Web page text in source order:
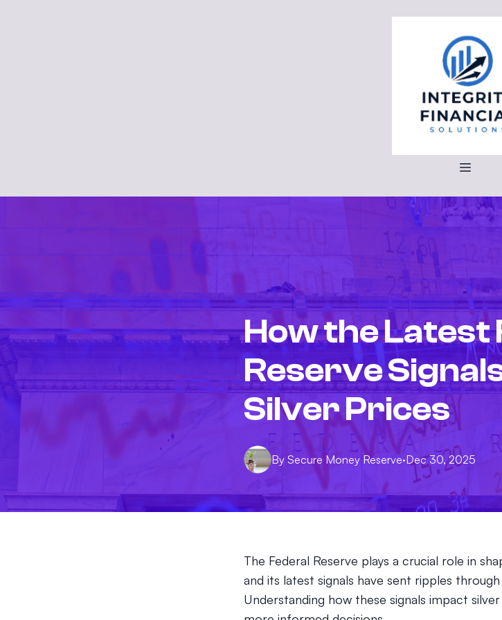
How the Latest
Reserve
Silver Prices
Dec 30, 2025
·
By Secure Money Reserve
The Federal Reserve plays a crucial role in
and its latest signals have sent ripples
Understanding how these signals impact